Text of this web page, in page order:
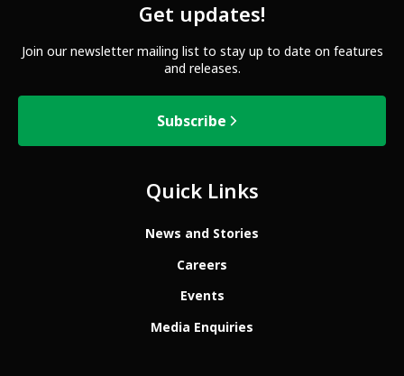
Get updates!
Join our newsletter mailing list to stay up to date on features
and releases.
Subscribe
Quick Links
News and Stories
Careers
Events
Media Enquiries